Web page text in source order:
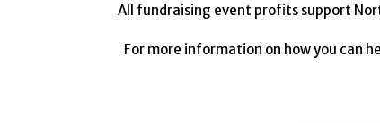
All fundraising event profits support
For more information on how you can